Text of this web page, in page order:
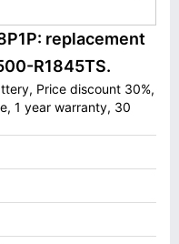
replacement
R1845TS.
Price discount 30%,
1 year warranty, 30